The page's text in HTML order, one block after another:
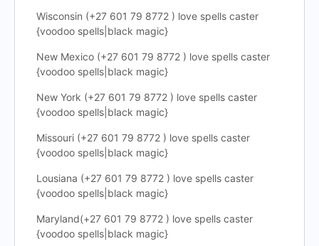
Wisconsin (+27 601 79 8772 ) love spells caster
{voodoo spells|black magic}
New Mexico (+27 601 79 8772 ) love spells caster
{voodoo spells|black magic}
New York (+27 601 79 8772 ) love spells caster
{voodoo spells|black magic}
Missouri (+27 601 79 8772 ) love spells caster
{voodoo spells|black magic}
Lousiana (+27 601 79 8772 ) love spells caster
{voodoo spells|black magic}
Maryland(+27 601 79 8772 ) love spells caster
{voodoo spells|black magic}